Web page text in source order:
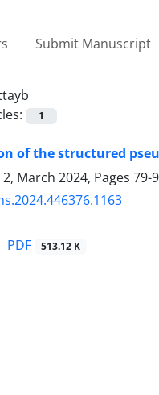
Submit Manuscript
1
of the structured
March 2024, Pages 79-
PDF 513.12 K